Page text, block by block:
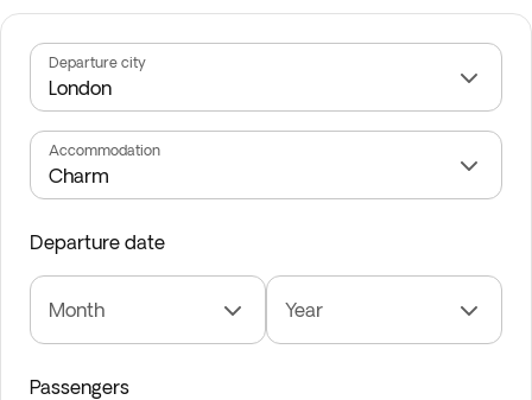
Departure city
Accommodation
Departure date
Month Year
Passengers